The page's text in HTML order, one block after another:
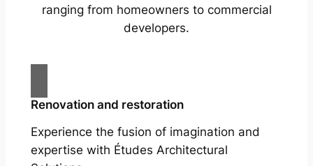
ranging from homeowners to commercial
developers.
Renovation and restoration
Experience the fusion of imagination and
expertise with Études Architectural